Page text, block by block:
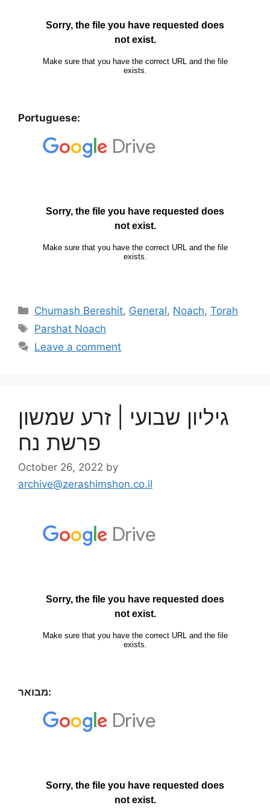
Portuguese:
Chumash Bereshit, General, Noach,Torah
Parshat Noach
Leave a comment
גיליון שבועי | זרע שמשון
פרשת נח
October 26, 2022 by
archive@zerashimshon.co.il
מבואר: